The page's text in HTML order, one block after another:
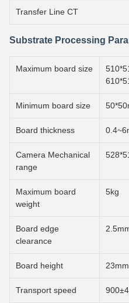
Transfer Line CT
Substrate Processing
Maximum board size
Minimum board size
Board thickness
Camera Mechanical
range
Maximum board
weight
5kg
Board edge
clearance
Board height
Transport speed